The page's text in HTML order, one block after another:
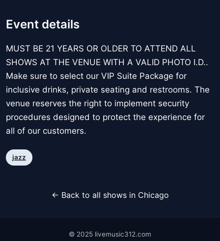
Event details
MUST BE 21 YEARS OR OLDER TO ATTEND ALL
SHOWS AT THE VENUE WITH A VALID PHOTO I.D..
Make sure to select our VIP Suite Package for
inclusive drinks, private seating and restrooms. The
venue reserves the right to implement security
procedures designed to protect the experience for
all of our customers.
jazz
← Back to all shows in Chicago
© 2025 livemusic312.com